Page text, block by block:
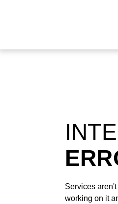
Services
working on it